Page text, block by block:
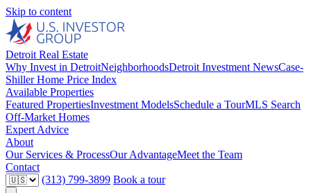
Skip to content
Detroit Real Estate
Why Invest in DetroitNeighborhoodsDetroit Investment NewsCase-
Shiller Home Price Index
Available Properties
Featured PropertiesInvestment ModelsSchedule a TourMLS Search
Off-Market Homes
Expert Advice
About
Our Services & ProcessOur AdvantageMeet the Team
Contact
(313) 799-3899 Book a tour